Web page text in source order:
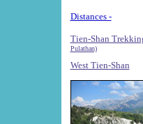
Distances -
Tien-Shan
Pulathan)
West Tien-Shan